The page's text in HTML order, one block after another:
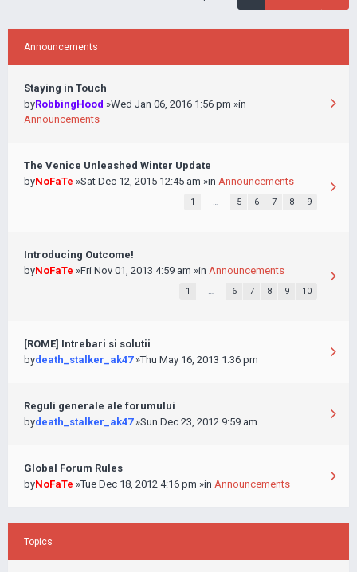
Announcements
Staying in Touch
byRobbingHood »Wed Jan 06, 2016 1:56 pm »in
Announcements
The Venice Unleashed Winter Update
byNoFaTe »Sat Dec 12, 2015 12:45 am »in Announcements
1 … 5 6 7 8 9
Introducing Outcome!
byNoFaTe »Fri Nov 01, 2013 4:59 am »in Announcements
1 … 6 7 8 9 10
[ROME] Intrebari si solutii
bydeath_stalker_ak47»Thu May 16, 2013 1:36 pm
Reguli generale ale forumului
bydeath_stalker_ak47»Sun Dec 23, 2012 9:59 am
Global Forum Rules
byNoFaTe »Tue Dec 18, 2012 4:16 pm »in Announcements
Topics